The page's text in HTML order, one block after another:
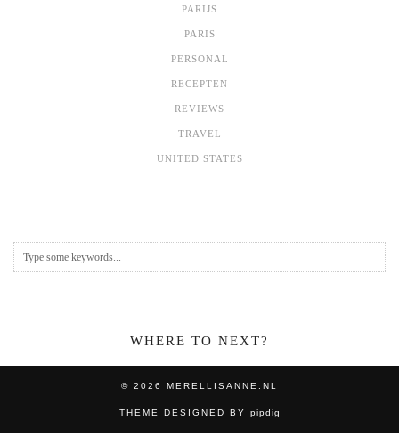
PARIJS
PARIS
PERSONAL
RECEPTEN
REVIEWS
TRAVEL
UNITED STATES
WHERE TO NEXT?
© 2026 MERELLISANNE.NL
THEME DESIGNED BY pipdig